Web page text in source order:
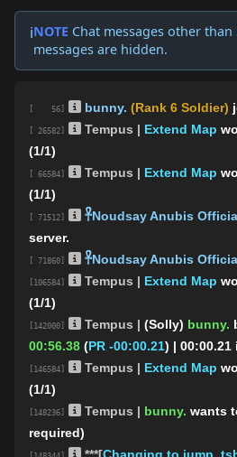
ℹ️NOTE Chat messages other
messages are hidden.
[ 56] bunny. (Rank 6 Soldier)
[ 26582] Tempus | Extend Map
(1/1)
[ 66584] Tempus | Extend Map
(1/1)
[ 71512] 𓋹Noudsay Anubis
server.
[ 71860] 𓋹Noudsay Anubis
[106584] Tempus | Extend Map
(1/1)
[142000] Tempus | (Solly) bunny.
00:56.38 (PR -00:00.21) |
[146584] Tempus | Extend Map
(1/1)
[148236] Tempus | bunny. wants
required)